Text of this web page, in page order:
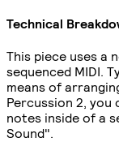
Technical
This piece uses a
sequenced MIDI.
means of
Percussion 2,
notes inside of a
Sound".